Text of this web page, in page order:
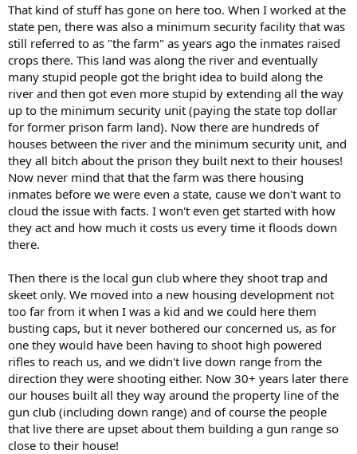
That kind of stuff has gone on here too. When I worked at the
state pen, there was also a minimum security facility that was
still referred to as "the farm" as years ago the inmates raised
crops there. This land was along the river and eventually
many stupid people got the bright idea to build along the
river and then got even more stupid by extending all the way
up to the minimum security unit (paying the state top dollar
for former prison farm land). Now there are hundreds of
houses between the river and the minimum security unit, and
they all bitch about the prison they built next to their houses!
Now never mind that that the farm was there housing
inmates before we were even a state, cause we don't want to
cloud the issue with facts. I won't even get started with how
they act and how much it costs us every time it floods down
there.
Then there is the local gun club where they shoot trap and
skeet only. We moved into a new housing development not
too far from it when I was a kid and we could here them
busting caps, but it never bothered our concerned us, as for
one they would have been having to shoot high powered
rifles to reach us, and we didn't live down range from the
direction they were shooting either. Now 30+ years later there
our houses built all they way around the property line of the
gun club (including down range) and of course the people
that live there are upset about them building a gun range so
close to their house!